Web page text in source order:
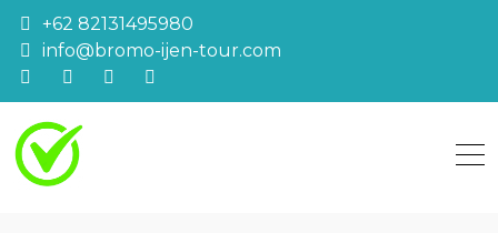
Skip
content
+62 82131495980
info@bromo-ijen-tour.com